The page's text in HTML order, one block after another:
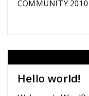
COMMUNITY 2010
Hello world!